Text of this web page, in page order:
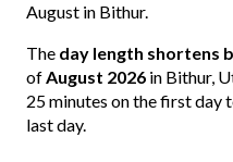
August in Bithur.
The day length shortens
ofAugust 2026 in Bithur,
25 minutes on the first day
last day.